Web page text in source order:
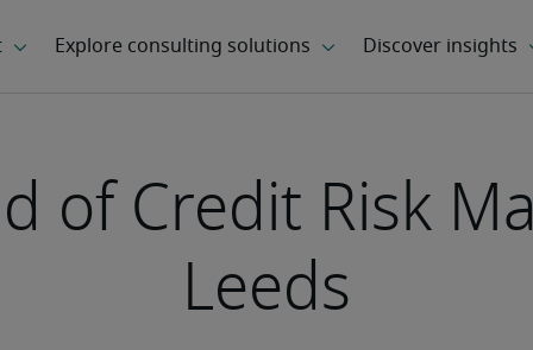
of Credit Risk
Leeds